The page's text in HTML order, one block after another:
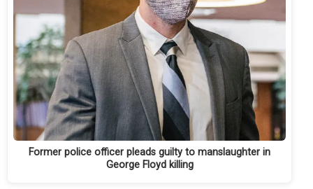
Former police officer pleads guilty to manslaughter in
George Floyd killing